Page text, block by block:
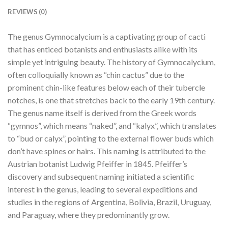
REVIEWS (0)
The genus Gymnocalycium is a captivating group of cacti
that has enticed botanists and enthusiasts alike with its
simple yet intriguing beauty. The history of Gymnocalycium,
often colloquially known as “chin cactus” due to the
prominent chin-like features below each of their tubercle
notches, is one that stretches back to the early 19th century.
The genus name itself is derived from the Greek words
“gymnos”, which means “naked”, and “kalyx”, which translates
to “bud or calyx”, pointing to the external flower buds which
don’t have spines or hairs. This naming is attributed to the
Austrian botanist Ludwig Pfeiffer in 1845. Pfeiffer’s
discovery and subsequent naming initiated a scientific
interest in the genus, leading to several expeditions and
studies in the regions of Argentina, Bolivia, Brazil, Uruguay,
and Paraguay, where they predominantly grow.